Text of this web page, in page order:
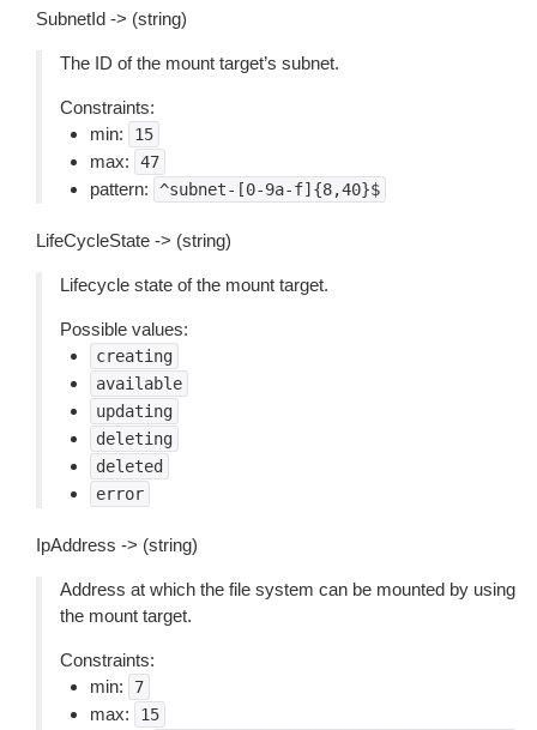
SubnetId -> (string)
The ID of the mount target’s subnet.
Constraints:
min:
15
max: 47
pattern: ^subnet-[0-9a-f]{8,40}$
LifeCycleState -> (string)
Lifecycle state of the mount target.
Possible values:
creating
available
updating
deleting
deleted
error
IpAddress -> (string)
Address at which the file system can be mounted by using
the mount target.
Constraints:
min:
7
max: 15